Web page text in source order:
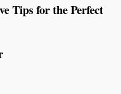
Tips for the Perfect